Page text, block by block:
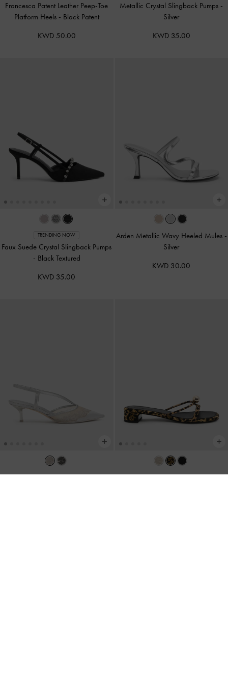
Francesca Patent Leather Peep-Toe
Platform Heels - Black Patent
KWD 50.00
Metallic Crystal Slingback Pumps -
Silver
KWD 35.00
TRENDING NOW
Faux Suede Crystal Slingback Pumps
- Black Textured
KWD 35.00
Arden Metallic Wavy Heeled Mules -
Silver
KWD 30.00
Satin Embroidered-Mesh Slingback
Georgie Leopard-Print Metal-Ball